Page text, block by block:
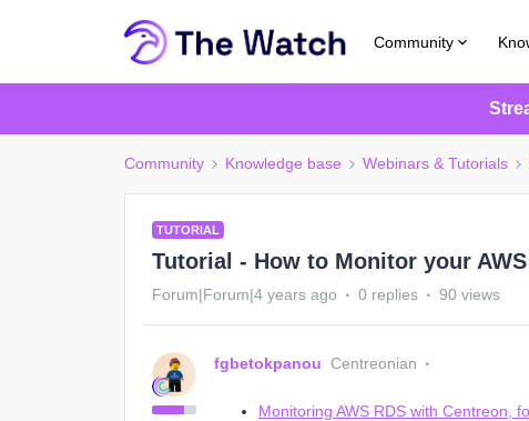
Community
Community Knowledge base Webinars & Tutorials
TUTORIAL
Tutorial - How to Monitor your
Forum|Forum|4 years ago 0 replies 90 views
fgbetokpanou Centreonian
Monitoring AWS RDS with Centreon,